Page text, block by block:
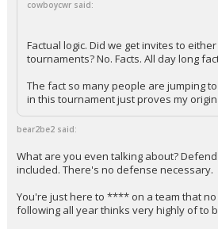
cowboycwr said:
Factual logic. Did we get invites to
tournaments? No. Facts. All day long
The fact so many people are jumping
in this tournament just proves my
bear2be2 said:
What are you even talking about?
included. There's no defense necessary.
You're just here to **** on a team that
following all year thinks very highly of to